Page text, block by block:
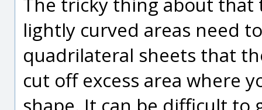
lightly curved areas need
quadrilateral sheets that
cut off excess area where